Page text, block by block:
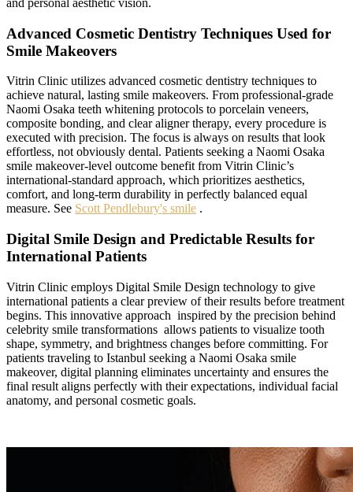
and personal aesthetic vision.
Advanced Cosmetic Dentistry Techniques Used for
Smile Makeovers
Vitrin Clinic utilizes advanced cosmetic dentistry techniques to
achieve natural, lasting smile makeovers. From professional-grade
Naomi Osaka teeth whitening protocols to porcelain veneers,
composite bonding, and clear aligner therapy, every procedure is
executed with precision. The focus is always on results that look
effortless, not obviously dental. Patients seeking a Naomi Osaka
smile makeover-level outcome benefit from Vitrin Clinic’s
international-standard approach, which prioritizes aesthetics,
comfort, and long-term durability in perfectly balanced equal
measure. See Scott Pendlebury's smile .
Digital Smile Design and Predictable Results for
International Patients
Vitrin Clinic employs Digital Smile Design technology to give
international patients a clear preview of their results before treatment
begins. This innovative approach inspired by the precision behind
celebrity smile transformations allows patients to visualize tooth
shape, symmetry, and brightness changes before committing. For
patients traveling to Istanbul seeking a Naomi Osaka smile
makeover, digital planning eliminates uncertainty and ensures the
final result aligns perfectly with their expectations, individual facial
anatomy, and personal cosmetic goals.